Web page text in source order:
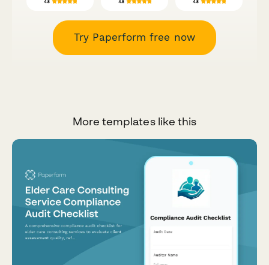
Try Paperform free now
More templates like this